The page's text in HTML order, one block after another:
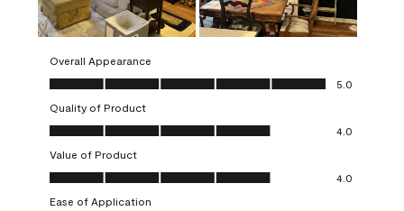
Overall Appearance
Overall Appearance, 5.0 out of 5
5.0
Quality of Product
Quality of Product, 4.0 out of 5
4.0
Value of Product
Value of Product, 4.0 out of 5
4.0
Ease of Application